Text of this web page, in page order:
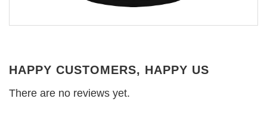
HAPPY CUSTOMERS, HAPPY US
There are no reviews yet.